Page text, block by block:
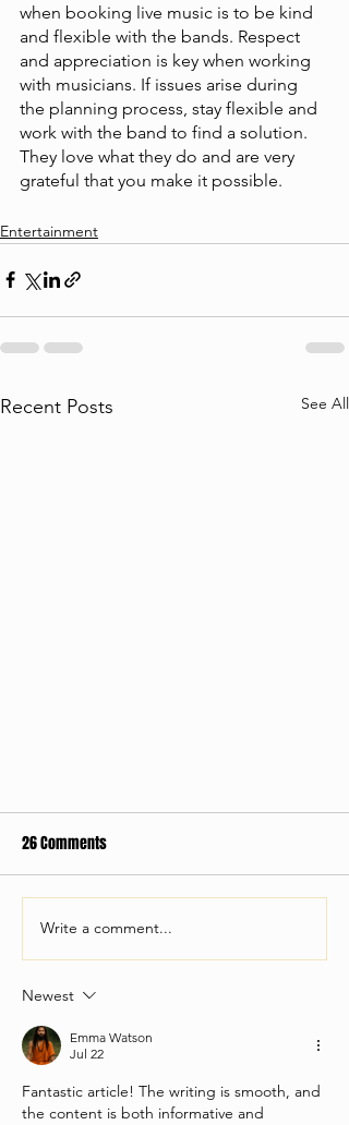
when booking live music is to be kind
and flexible with the bands. Respect
and appreciation is key when working
with musicians. If issues arise during
the planning process, stay flexible and
work with the band to find a solution.
They love what they do and are very
grateful that you make it possible.
Entertainment
Recent Posts See All
Finding A Live Band For Your Party
26 Comments
Write a comment...
Newest
Emma Watson
Jul 22
Fantastic article! The writing is smooth, and
the content is both informative and